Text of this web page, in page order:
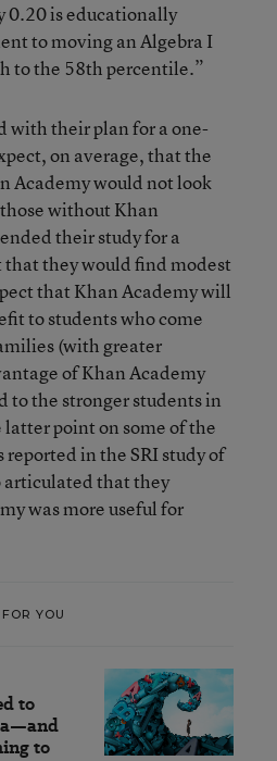
0.20 is educationally
to moving an Algebra I
to the 58th percentile.”
with their plan for a one-
on average, that the
Academy would not look
without Khan
their study for a
that they would find modest
that Khan Academy will
to students who come
(with greater
of Khan Academy
to the stronger students in
latter point on some of the
in the SRI study of
articulated that they
was more useful for
FOR YOU
to
to